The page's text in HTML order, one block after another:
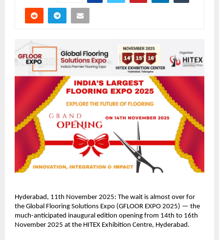
Hyderabad, 11th November 2025: The wait is almost over for
the Global Flooring Solutions Expo (GFLOOR EXPO 2025) — the
much-anticipated inaugural edition opening from 14th to 16th
November 2025 at the HITEX Exhibition Centre, Hyderabad.